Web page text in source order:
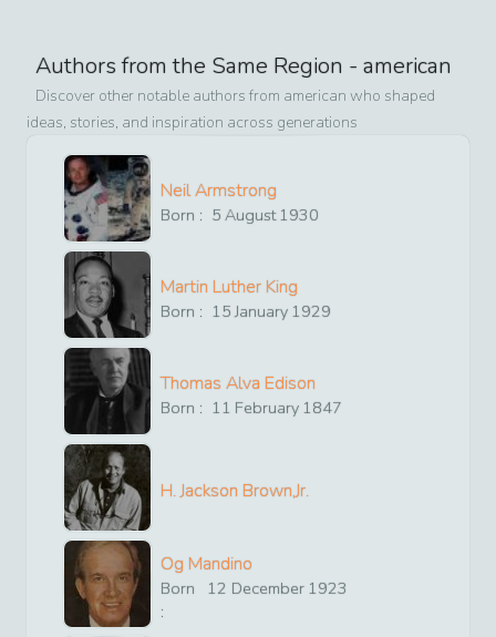
Authors from the Same Region - american
Discover other notable authors from american who shaped
ideas, stories, and inspiration across generations
Neil Armstrong
Born : 5 August1930
Martin Luther King
Born : 15 January 1929
Thomas Alva Edison
Born : 11 February 1847
H. Jackson Brown,Jr.
Og Mandino
Born
:
12 December 1923